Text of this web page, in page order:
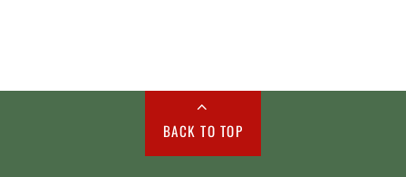
BACK TO TOP